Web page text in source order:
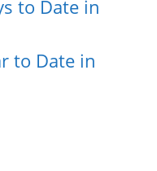
to Date in
to Date in